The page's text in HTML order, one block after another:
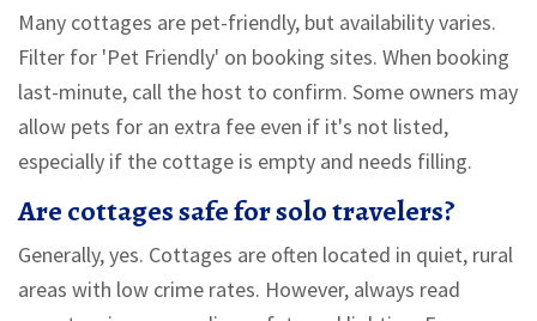
Many cottages are pet-friendly, but availability varies.
Filter for 'Pet Friendly' on booking sites. When booking
last-minute, call the host to confirm. Some owners may
allow pets for an extra fee even if it's not listed,
especially if the cottage is empty and needs filling.
Are cottages safe for solo travelers?
Generally, yes. Cottages are often located in quiet, rural
areas with low crime rates. However, always read